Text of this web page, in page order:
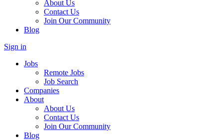
About Us
Contact Us
Join Our Community
Blog
Sign in
Jobs
Remote Jobs
Job Search
Companies
About
About Us
Contact Us
Join Our Community
Blog